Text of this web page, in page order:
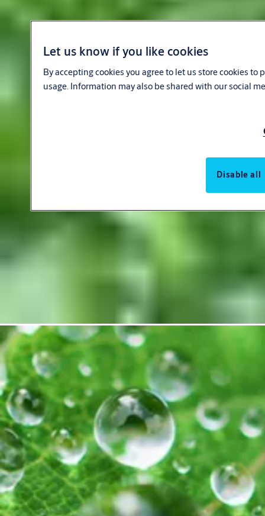
Let us know if you like cookies
By accepting cookies you agree to let us store cookies
usage. Information may also be shared with our social
Disable all